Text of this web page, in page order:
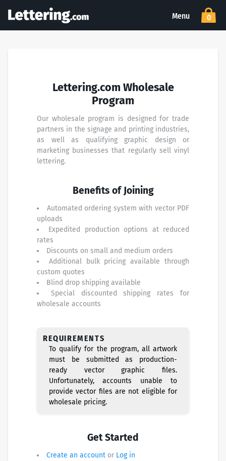
Menu 0
Lettering.com Wholesale
Program
Our wholesale program is designed for trade
partners in the signage and printing industries,
as well as qualifying graphic design or
marketing businesses that regularly sell vinyl
lettering.
Benefits of Joining
Automated ordering system with vector PDF
uploads
Expedited production options at reduced
rates
Discounts on small and medium orders
Additional bulk pricing available through
custom quotes
Blind drop shipping available
Special discounted shipping rates for
wholesale accounts
REQUIREMENTS
To qualify for the program, all artwork
must be submitted as production-
ready vector graphic files.
Unfortunately, accounts unable to
provide vector files are not eligible for
wholesale pricing.
Get Started
Create an account or Log in